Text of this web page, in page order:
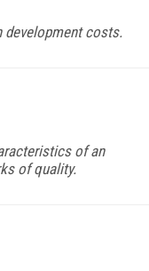
development costs.
of an
of quality.